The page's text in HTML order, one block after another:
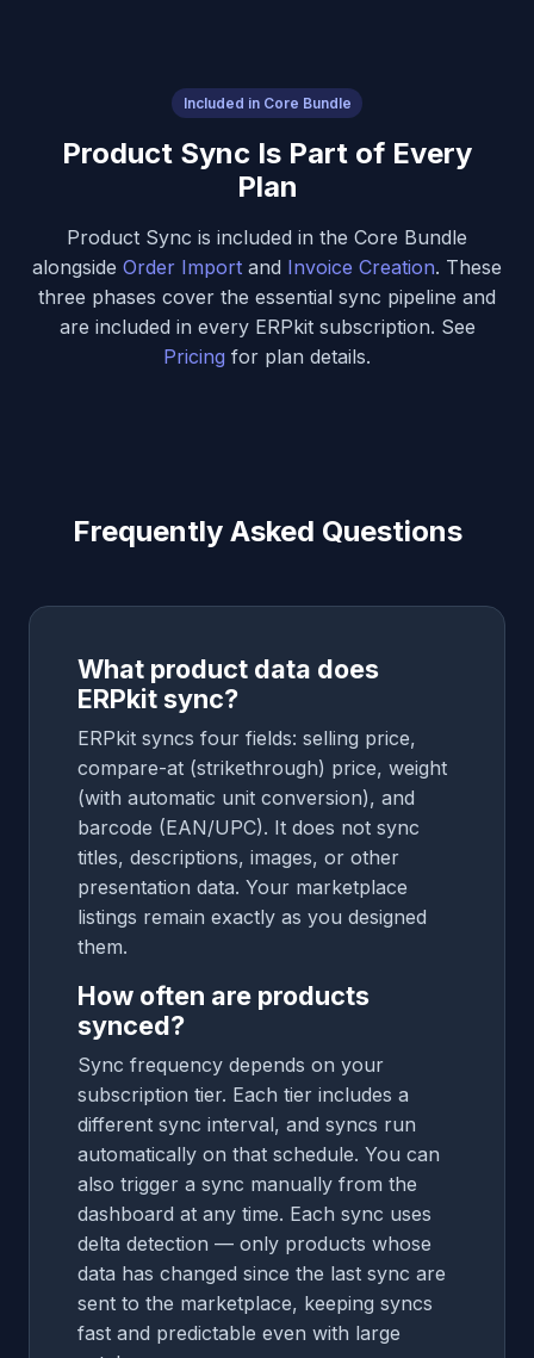
Included in Core Bundle
Product Sync Is Part of Every
Plan
Product Sync is included in the Core Bundle
alongside Order Import and Invoice Creation. These
three phases cover the essential sync pipeline and
are included in every ERPkit subscription. See
Pricing for plan details.
Frequently Asked Questions
What product data does
ERPkit sync?
ERPkit syncs four fields: selling price,
compare-at (strikethrough) price, weight
(with automatic unit conversion), and
barcode (EAN/UPC). It does not sync
titles, descriptions, images, or other
presentation data. Your marketplace
listings remain exactly as you designed
them.
How often are products
synced?
Sync frequency depends on your
subscription tier. Each tier includes a
different sync interval, and syncs run
automatically on that schedule. You can
also trigger a sync manually from the
dashboard at any time. Each sync uses
delta detection — only products whose
data has changed since the last sync are
sent to the marketplace, keeping syncs
fast and predictable even with large